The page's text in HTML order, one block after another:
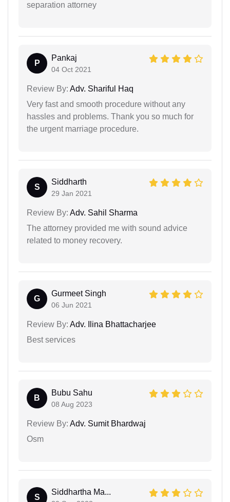
separation attorney
P
Pankaj
04 Oct 2021
Review By: Adv. Shariful Haq
Very fast and smooth procedure without any
hassles and problems. Thank you so much for
the urgent marriage procedure.
S
Siddharth
29 Jan 2021
Review By: Adv. Sahil Sharma
The attorney provided me with sound advice
related to money recovery.
G
Gurmeet Singh
06 Jun 2021
Review By: Adv. Ilina Bhattacharjee
Best services
B
Bubu Sahu
08 Aug 2023
Review By: Adv. Sumit Bhardwaj
Osm
S
Siddhartha Ma...